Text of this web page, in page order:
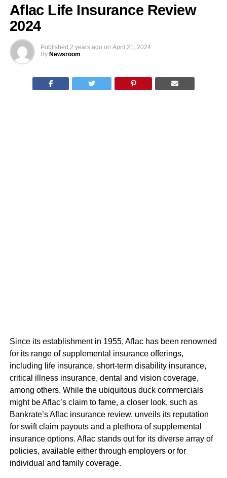
Aflac Life Insurance Review
2024
Published 2 years ago on April 21, 2024
By Newsroom
Since its establishment in 1955, Aflac has been renowned
for its range of supplemental insurance offerings,
including life insurance, short-term disability insurance,
critical illness insurance, dental and vision coverage,
among others. While the ubiquitous duck commercials
might be Aflac’s claim to fame, a closer look, such as
Bankrate’s Aflac insurance review, unveils its reputation
for swift claim payouts and a plethora of supplemental
insurance options. Aflac stands out for its diverse array of
policies, available either through employers or for
individual and family coverage.